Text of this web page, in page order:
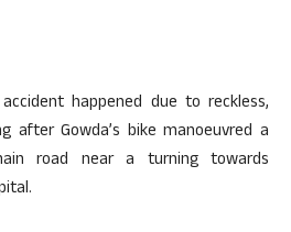
happened due to reckless,
after Gowda’s bike manoeuvred a
road near a turning towards